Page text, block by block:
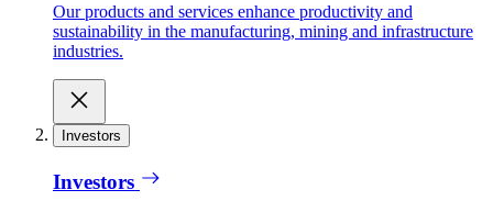
Our products and services enhance productivity and
sustainability in the manufacturing, mining and infrastructure
industries.
Investors
Investors